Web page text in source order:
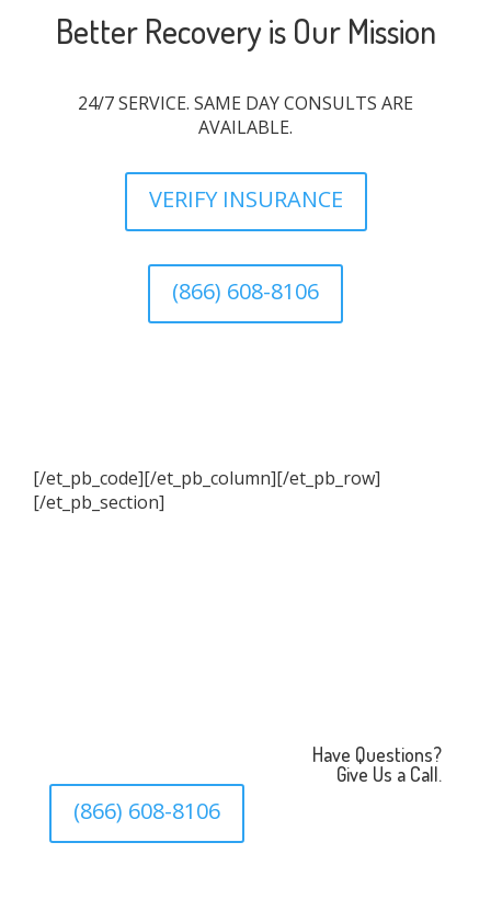
Better Recovery is Our Mission
24/7 SERVICE. SAME DAY CONSULTS ARE
AVAILABLE.
VERIFY INSURANCE
(866) 608-8106
[/et_pb_code][/et_pb_column][/et_pb_row]
[/et_pb_section]
Have Questions?
Give Us a Call.
(866) 608-8106